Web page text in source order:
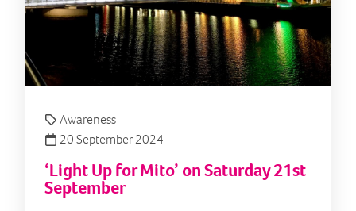
Awareness
20 September 2024
‘Light Up for Mito’ on Saturday 21st
September